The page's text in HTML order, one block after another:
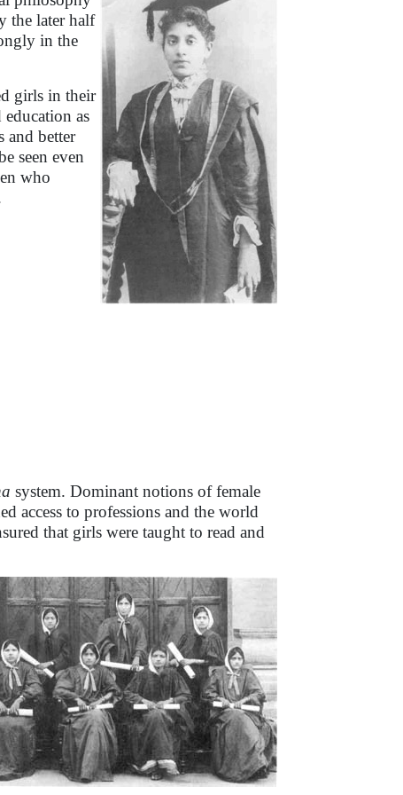
the later half
in the
girls in their
as
and better
seen even
who
system. Dominant notions of female
access to professions and the world
that girls were taught to read and